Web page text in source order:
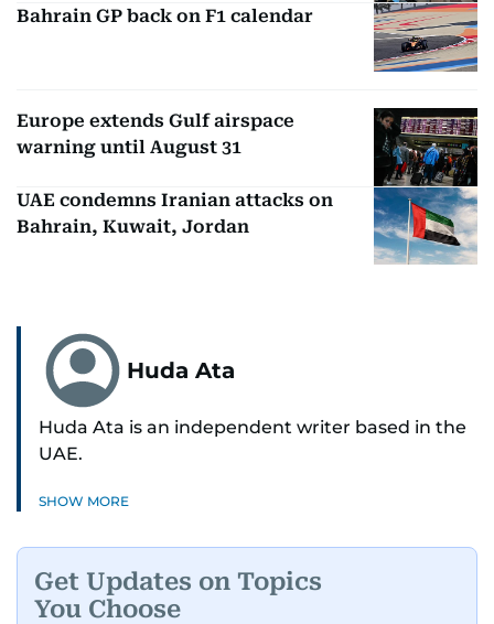
Bahrain GP back on F1 calendar
Europe extends Gulf airspace
warning until August 31
UAE condemns Iranian attacks on
Bahrain, Kuwait, Jordan
Huda Ata
Huda Ata is an independent writer based in the
UAE.
SHOW MORE
Get Updates on Topics
You Choose